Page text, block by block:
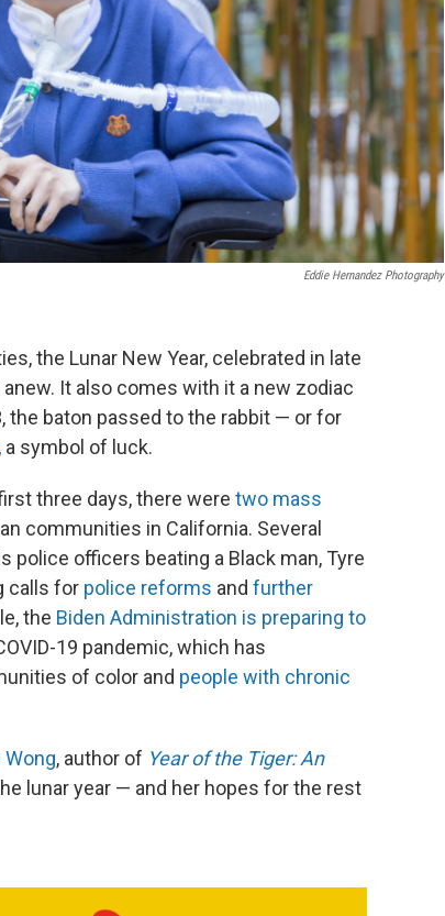
Eddie Hernandez Photography
the Lunar New Year, celebrated in late
It also comes with it a new zodiac
the baton passed to the rabbit — or for
, a symbol of luck.
three days, there were two mass
communities in California. Several
police officers beating a Black man, Tyre
calls for police reforms and further
the Biden Administration is preparing to
19 pandemic, which has
of color and people with chronic
Wong, author of Year of the Tiger: An
lunar year — and her hopes for the rest